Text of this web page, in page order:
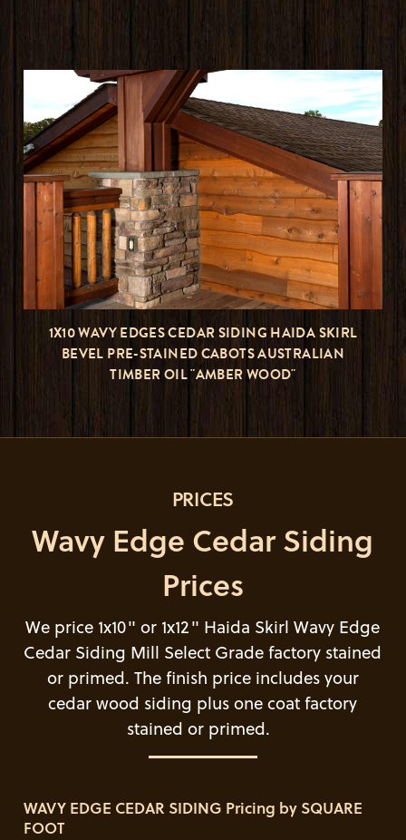
1X10 WAVY EDGES CEDAR SIDING HAIDA SKIRL
BEVEL PRE-STAINED CABOTS AUSTRALIAN
TIMBER OIL "AMBER WOOD"
PRICES
Wavy Edge Cedar Siding
Prices
We price 1x10" or 1x12" Haida Skirl Wavy Edge
Cedar Siding Mill Select Grade factory stained
or primed. The finish price includes your
cedar wood siding plus one coat factory
stained or primed.
WAVY EDGE CEDAR SIDING Pricing by SQUARE
FOOT